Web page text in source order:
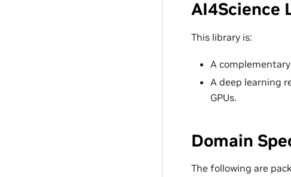
AI4Science
This library is:
A
A deep learning
GPUs.
Domain
The following are